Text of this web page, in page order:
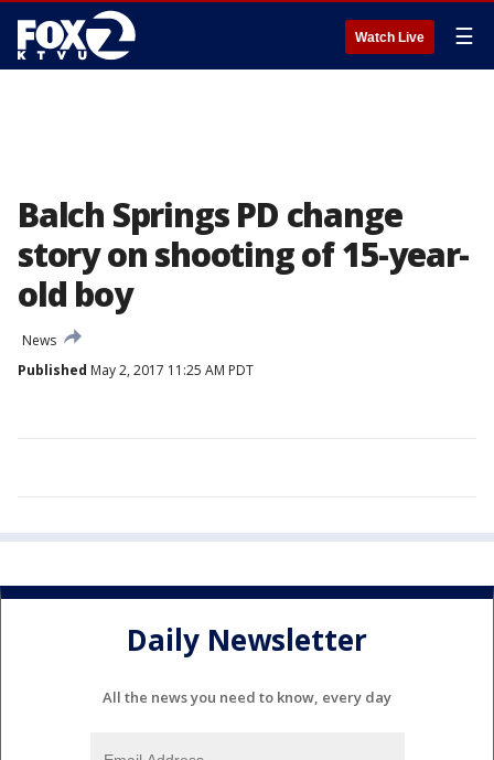
Watch Live ☰
Balch Springs PD change
story on shooting of 15-year-
old boy
News
Published May 2, 2017 11:25 AM PDT
Daily Newsletter
All the news you need to know, every day